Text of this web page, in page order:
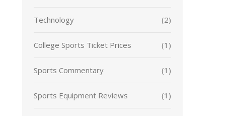
Technology (2)
College Sports Ticket Prices (1)
Sports Commentary (1)
Sports Equipment Reviews (1)